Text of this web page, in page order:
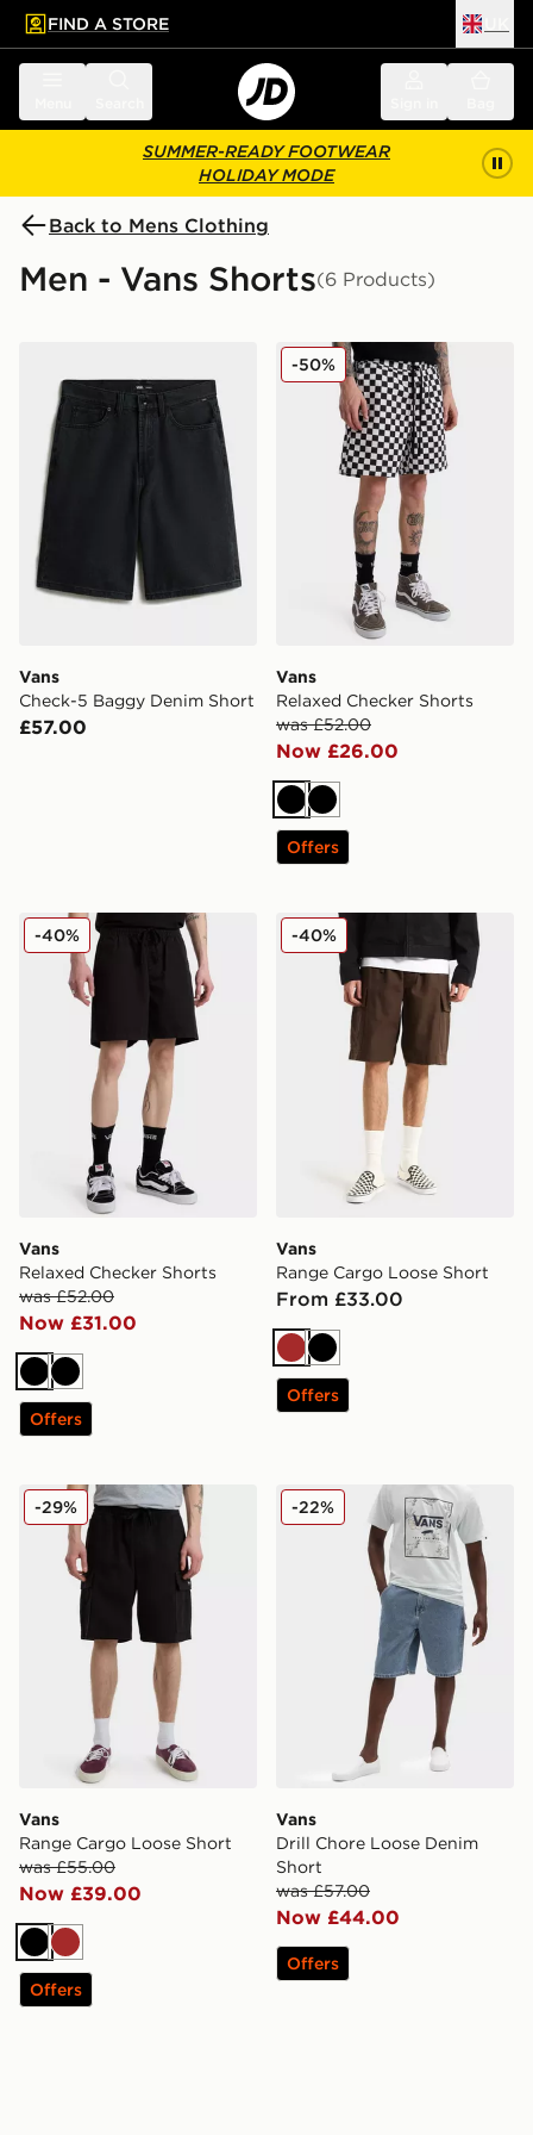
main content
Skip footer
FIND A STORE
SUMMER-READY FOOTWEAR
HOLIDAY MODE
Back to Mens Clothing
Men - Vans Shorts(6 Products)
Vans Check-5 Baggy Denim Short
Vans
Check-5 Baggy Denim Short
£57.00
Vans Relaxed Checker
Vans
Relaxed Checker Shorts
was £52.00
Now £26.00
-50%
BlackBlack
Offers
Vans Relaxed Checker Shorts
Vans
Relaxed Checker Shorts
was £52.00
Now £31.00
-40%
BlackBlack
Offers
Vans Range Cargo Loose
Vans
Range Cargo Loose Short
From £33.00
-40%
BrownBlack
Offers
Vans Range Cargo Loose Short
Vans
Range Cargo Loose Short
was £55.00
Now £39.00
-29%
BlackBrown
Offers
Vans Drill Chore Loose
Vans
Drill Chore Loose Denim
Short
was £57.00
Now £44.00
-22%
Offers